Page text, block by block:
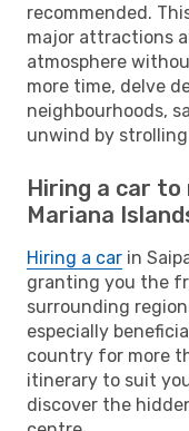
recommended.
major attractions
atmosphere
more time, delve
neighbourhoods,
unwind by
Hiring a car
Mariana
Hiring a car in
granting you the
surrounding
especially
country for more
itinerary to suit
discover the